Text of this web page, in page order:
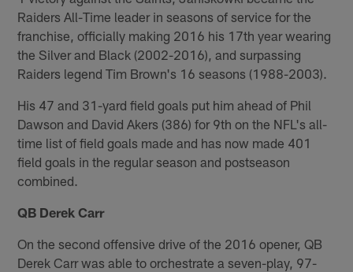
Raiders All-Time leader in seasons of service for the
franchise, officially making 2016 his 17th year wearing
the Silver and Black (2002-2016), and surpassing
Raiders legend Tim Brown's 16 seasons (1988-2003).
His 47 and 31-yard field goals put him ahead of Phil
Dawson and David Akers (386) for 9th on the NFL's all-
time list of field goals made and has now made 401
field goals in the regular season and postseason
combined.
QB Derek Carr
On the second offensive drive of the 2016 opener, QB
Derek Carr was able to orchestrate a seven-play, 97-